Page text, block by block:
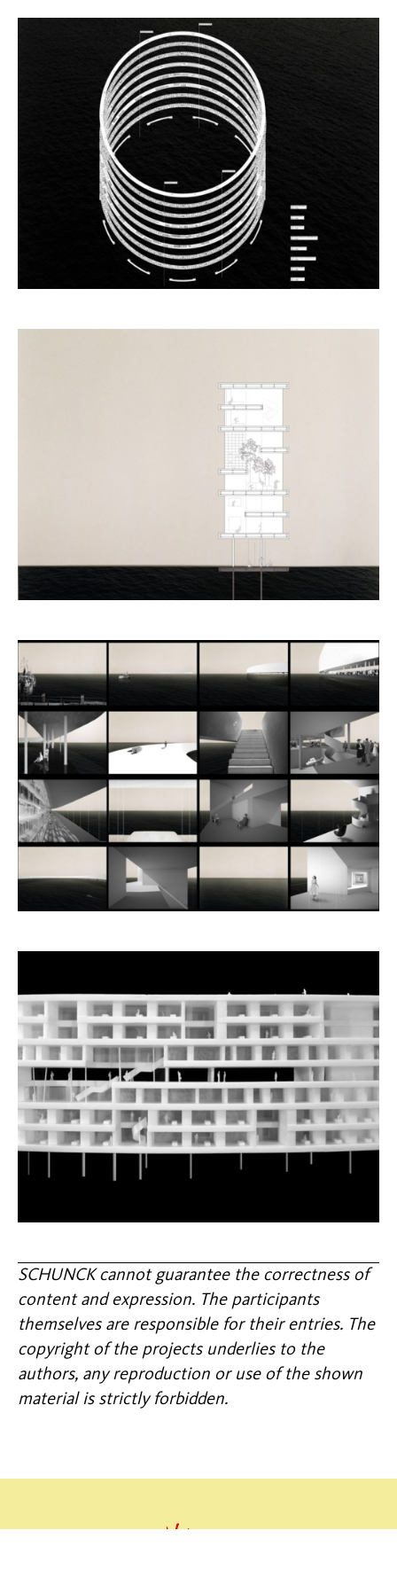
SCHUNCK cannot guarantee the correctness of
content and expression. The participants
themselves are responsible for their entries. The
copyright of the projects underlies to the
authors, any reproduction or use of the shown
material is strictly forbidden.